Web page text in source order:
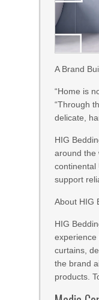
A Brand
“Home is
“Through
delicate,
HIG
around the
support
About HIG
HIG
curtains,
the brand
products.